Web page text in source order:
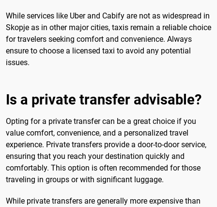
While services like Uber and Cabify are not as widespread in
Skopje as in other major cities, taxis remain a reliable choice
for travelers seeking comfort and convenience. Always
ensure to choose a licensed taxi to avoid any potential
issues.
Is a private transfer advisable?
Opting for a private transfer can be a great choice if you
value comfort, convenience, and a personalized travel
experience. Private transfers provide a door-to-door service,
ensuring that you reach your destination quickly and
comfortably. This option is often recommended for those
traveling in groups or with significant luggage.
While private transfers are generally more expensive than